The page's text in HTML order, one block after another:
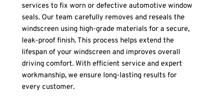
services to fix worn or defective automotive window
seals. Our team carefully removes and reseals the
windscreen using high-grade materials for a secure,
leak-proof finish. This process helps extend the
lifespan of your windscreen and improves overall
driving comfort. With efficient service and expert
workmanship, we ensure long-lasting results for
every customer.